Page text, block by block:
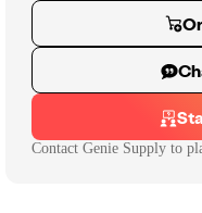
Contact Genie Supply to